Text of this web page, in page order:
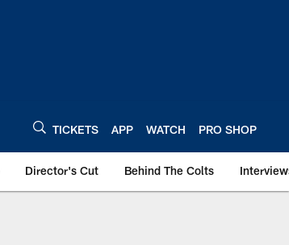
TICKETS APP WATCH PRO SHOP
Director's Cut Behind The Colts